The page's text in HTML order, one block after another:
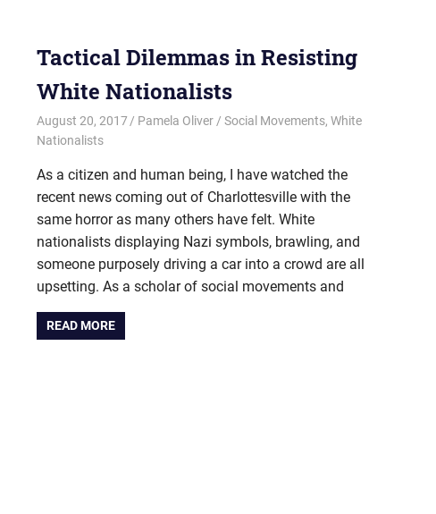
Tactical Dilemmas in Resisting
White Nationalists
August 20, 2017 Pamela Oliver Social Movements,White
Nationalists
As a citizen and human being, I have watched the
recent news coming out of Charlottesville with the
same horror as many others have felt. White
nationalists displaying Nazi symbols, brawling, and
someone purposely driving a car into a crowd are all
upsetting. As a scholar of social movements and
READ MORE